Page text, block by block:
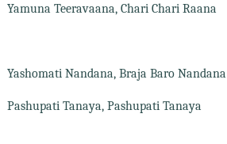
Yamuna Teeravaana, Chari Chari Raana
Yashomati Nandana, Braja Baro Nandana
Pashupati Tanaya, Pashupati Tanaya